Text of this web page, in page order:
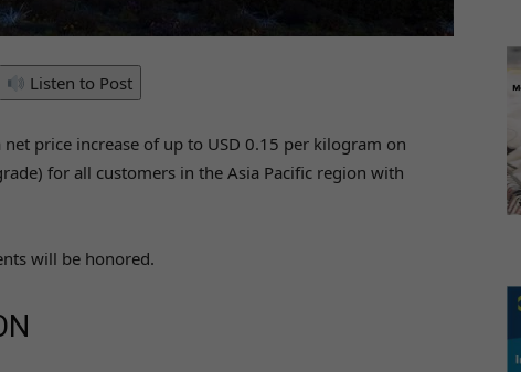
Listen to Post
price increase of up to USD 0.15 per kilogram on
for all customers in the Asia Pacific region with
will be honored.